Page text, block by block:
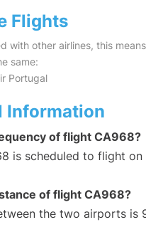
Flights
with other airlines, this
same:
Portugal
Information
of flight CA968?
is scheduled to flight on
of flight CA968?
the two airports is